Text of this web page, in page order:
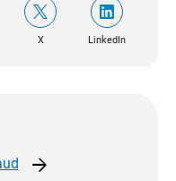
X LinkedIn
arrow_forward